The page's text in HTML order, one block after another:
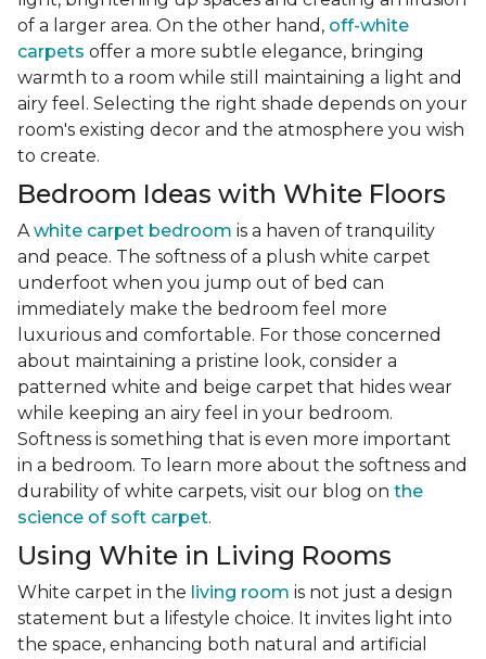
of a larger area. On the other hand, off-white
carpets offer a more subtle elegance, bringing
warmth to a room while still maintaining a light and
airy feel. Selecting the right shade depends on your
room's existing decor and the atmosphere you wish
to create.
Bedroom Ideas with White Floors
Awhite carpet bedroom is a haven of tranquility
and peace. The softness of a plush white carpet
underfoot when you jump out of bed can
immediately make the bedroom feel more
luxurious and comfortable. For those concerned
about maintaining a pristine look, consider a
patterned white and beige carpet that hides wear
while keeping an airy feel in your bedroom.
Softness is something that is even more important
in a bedroom. To learn more about the softness and
durability of white carpets, visit our blog on the
science of soft carpet.
Using White in Living Rooms
White carpet in the living room is not just a design
statement but a lifestyle choice. It invites light into
the space, enhancing both natural and artificial